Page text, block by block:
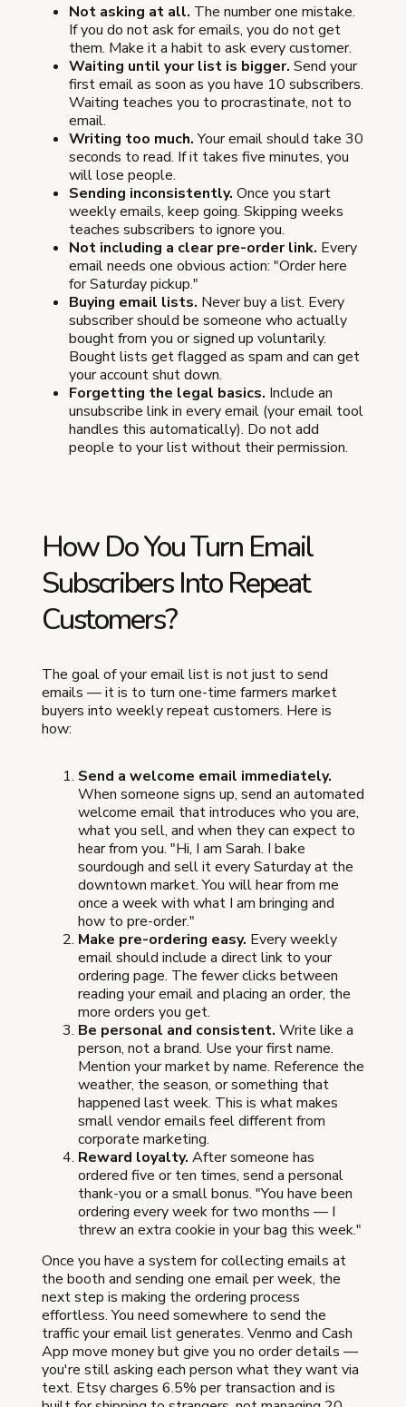
Not asking at all. The number one mistake.
If you do not ask for emails, you do not get
them. Make it a habit to ask every customer.
Waiting until your list is bigger. Send your
first email as soon as you have 10 subscribers.
Waiting teaches you to procrastinate, not to
email.
Writing too much.Your email should take 30
seconds to read. If it takes five minutes, you
will lose people.
Sending inconsistently. Once you start
weekly emails, keep going. Skipping weeks
teaches subscribers to ignore you.
Not including a clear pre-order link. Every
email needs one obvious action: "Order here
for Saturday pickup."
Buying email lists. Never buy a list. Every
subscriber should be someone who actually
bought from you or signed up voluntarily.
Bought lists get flagged as spam and can get
your account shut down.
Forgetting the legal basics. Include an
unsubscribe link in every email (your email tool
handles this automatically). Do not add
people to your list without their permission.
How Do You Turn Email
Subscribers Into Repeat
Customers?
The goal of your email list is not just to send
emails — it is to turn one-time farmers market
buyers into weekly repeat customers. Here is
how:
Send a welcome email immediately.
When someone signs up, send an automated
welcome email that introduces who you are,
what you sell, and when they can expect to
hear from you. "Hi, I am Sarah. I bake
sourdough and sell it every Saturday at the
downtown market. You will hear from me
once a week with what I am bringing and
how to pre-order."
Make pre-ordering easy. Every weekly
email should include a direct link to your
ordering page. The fewer clicks between
reading your email and placing an order, the
more orders you get.
Be personal and consistent. Write like a
person, not a brand. Use your first name.
Mention your market by name. Reference the
weather, the season, or something that
happened last week. This is what makes
small vendor emails feel different from
corporate marketing.
Reward loyalty. After someone has
ordered five or ten times, send a personal
thank-you or a small bonus. "You have been
ordering every week for two months — I
threw an extra cookie in your bag this week."
Once you have a system for collecting emails at
the booth and sending one email per week, the
next step is making the ordering process
effortless. You need somewhere to send the
traffic your email list generates. Venmo and Cash
App move money but give you no order details —
you're still asking each person what they want via
text. Etsy charges 6.5% per transaction and is